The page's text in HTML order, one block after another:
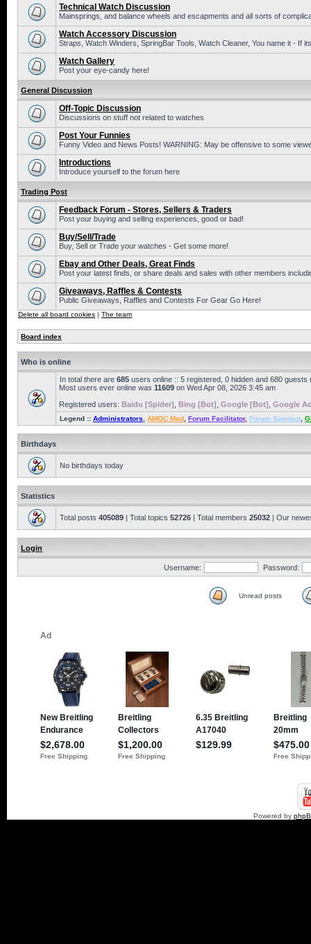
Technical Watch Discussion
Mainsprings, and balance wheels and escapments and all sorts of
Watch Accessory Discussion
Straps, Watch Winders, SpringBar Tools, Watch Cleaner, You name it - If
Watch Gallery
Post your eye-candy here!
General Discussion
Off-Topic Discussion
Discussions on stuff not related to watches
Post Your Funnies
Funny Video and News Posts! WARNING: May be offensive to some
Introductions
Introduce yourself to the forum here
Trading Post
Feedback Forum - Stores, Sellers & Traders
Post your buying and selling experiences, good or bad!
Buy/Sell/Trade
Buy, Sell or Trade your watches - Get some more!
Ebay and Other Deals, Great Finds
Post your latest finds, or share deals and sales with other members
Giveaways, Raffles & Contests
Public Giveaways, Raffles and Contests For Gear Go Here!
Delete all board cookies | The team
Board index
Who is online
In total there are 685 users online :: 5 registered, 0 hidden and 680
Most users ever online was 11609 on Wed Apr 08, 2026 3:45 am
Registered users: Baidu [Spider] Bing [Bot] Google [Bot] Google
Legend :: Administrators AMOC Mod Forum Facilitator, Forum Sponsor,
Birthdays
No birthdays today
Statistics
Total posts 405089 | Total topics 52726 | Total members 25032 | Our
Login
Username: Password:
Unread posts
Powered by